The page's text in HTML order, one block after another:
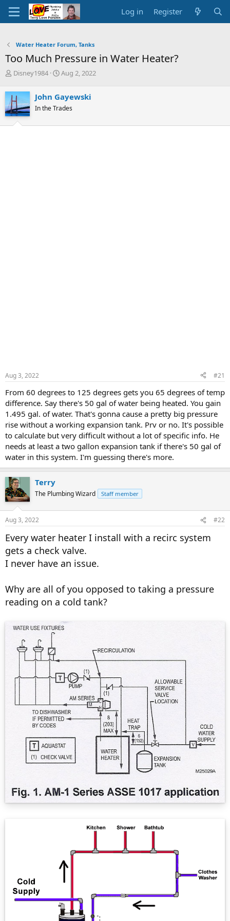
Log in Register
Water Heater Forum, Tanks
Too Much Pressure in Water Heater?
T
r
e
a
d
s
Disney1984
S
r
t
a
Aug 2, 2022
John Gayewski
In the Trades
Aug 3, 2022 #21
From 60 degrees to 125 degrees gets you 65 degrees of temp
difference. Say there's 50 gal of water being heated. You gain
1.495 gal. of water. That's gonna cause a pretty big pressure
rise without a working expansion tank. Prv or no. It's possible
to calculate but very difficult without a lot of specific info. He
needs at least a two gallon expansion tank if there's 50 gal of
water in this system. I'm guessing there's more.
Terry
The Plumbing Wizard Staff member
Aug 3, 2022 #22
Every water heater I install with a recirc system
gets a check valve.
I never have an issue.
Why are all of you opposed to taking a pressure
reading on a cold tank?